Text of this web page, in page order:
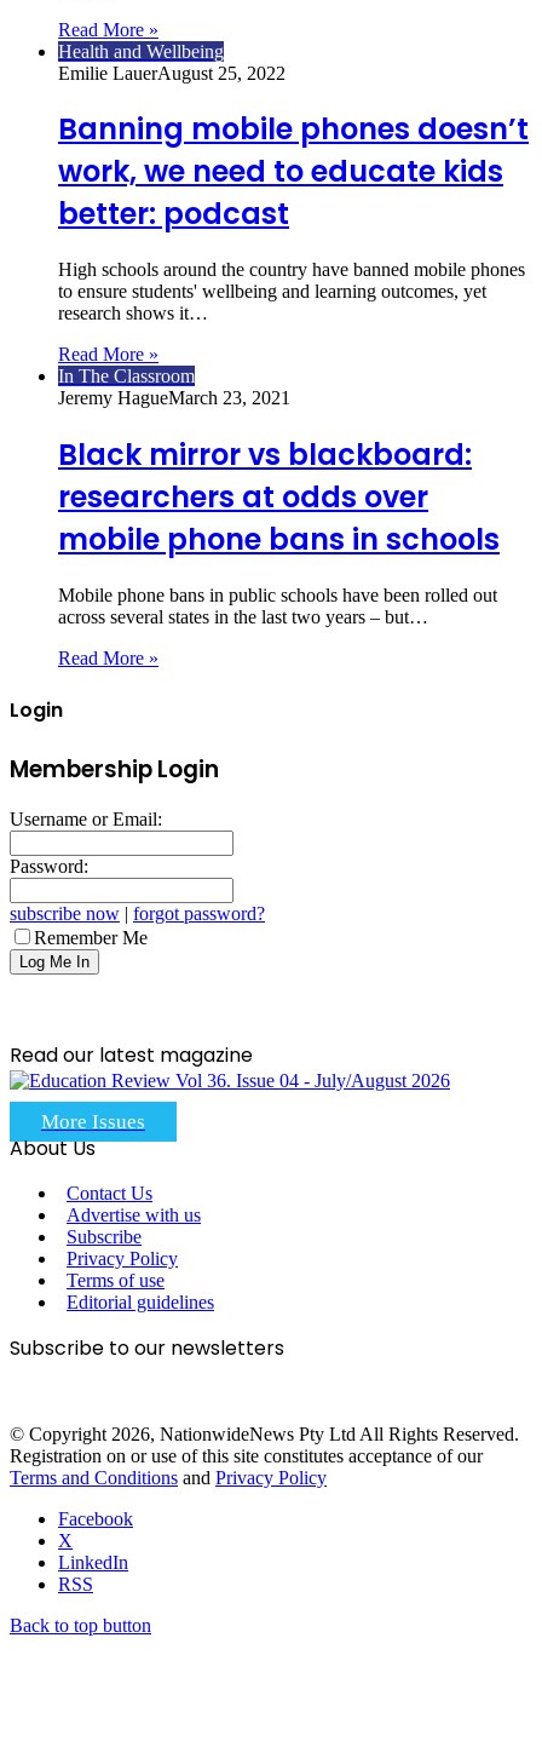
Read More »
Health and Wellbeing
Emilie LauerAugust 25, 2022
Banning mobile phones doesn’t
work, we need to educate kids
better: podcast
High schools around the country have banned mobile phones
to ensure students' wellbeing and learning outcomes, yet
research shows it…
Read More »
In The Classroom
Jeremy HagueMarch 23, 2021
Black mirror vs blackboard:
researchers at odds over
mobile phone bans in schools
Mobile phone bans in public schools have been rolled out
across several states in the last two years – but…
Read More »
Login
Membership Login
Username or Email:
Password:
subscribe now | forgot password?
Remember Me
Read our latest magazine
More Issues
About Us
Contact Us
Advertise with us
Subscribe
Privacy Policy
Terms of use
Editorial guidelines
Subscribe to our newsletters
© Copyright 2026, NationwideNews Pty Ltd All Rights Reserved.
Registration on or use of this site constitutes acceptance of our
Terms and Conditions and Privacy Policy
Facebook
X
LinkedIn
RSS
Back to top button